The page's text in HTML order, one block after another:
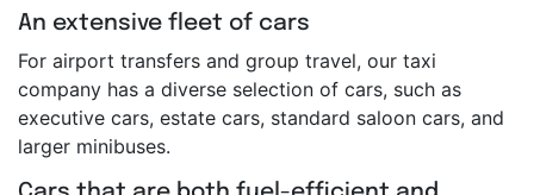
An extensive fleet of cars
For airport transfers and group travel, our taxi
company has a diverse selection of cars, such as
executive cars, estate cars, standard saloon cars, and
larger minibuses.